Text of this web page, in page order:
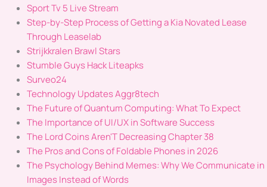
Sport Tv 5 Live Stream
Step-by-Step Process of Getting a Kia Novated Lease
Through Leaselab
Strijkkralen Brawl Stars
Stumble Guys Hack Liteapks
Surveo24
Technology Updates Aggr8tech
The Future of Quantum Computing: What To Expect
The Importance of UI/UX in Software Success
The Lord Coins Aren'T Decreasing Chapter 38
The Pros and Cons of Foldable Phones in 2026
The Psychology Behind Memes: Why We Communicate in
Images Instead of Words